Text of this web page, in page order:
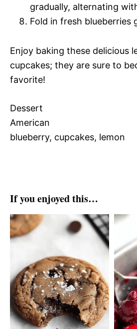
gradually, alternating
Fold in fresh blueberries
Enjoy baking these delicious
cupcakes; they are sure to
favorite!
Dessert
American
blueberry, cupcakes, lemon
If you enjoyed this…